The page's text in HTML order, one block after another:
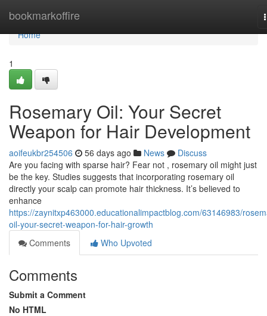
bookmarkoffire
Home
Home
1
Rosemary Oil: Your Secret
Weapon for Hair Development
aoifeukbr254506 56 days ago News
Discuss
Are you facing with sparse hair? Fear not , rosemary oil might just
be the key. Studies suggests that incorporating rosemary oil
directly your scalp can promote hair thickness. It’s believed to
enhance
https://zaynitxp463000.educationalimpactblog.com/63146983/
oil-your-secret-weapon-for-hair-growth
Comments
Who Upvoted
Comments
Submit a Comment
No HTML